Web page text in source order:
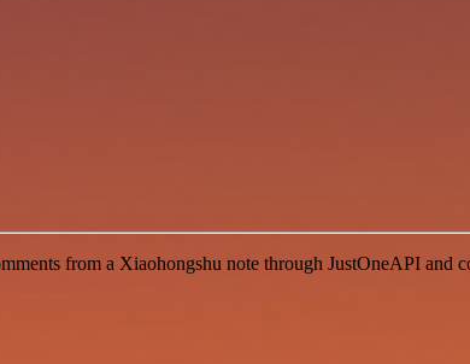
from a Xiaohongshu note through JustOneAPI and